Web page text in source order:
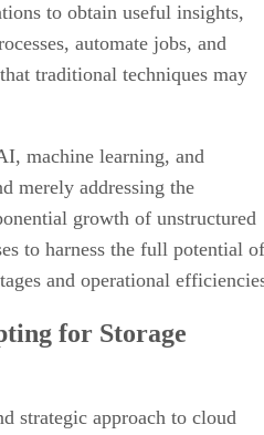
to obtain useful insights,
automate jobs, and
traditional techniques may
machine learning, and
merely addressing the
growth of unstructured
to harness the full potential of
and operational
for Storage
strategic approach to cloud